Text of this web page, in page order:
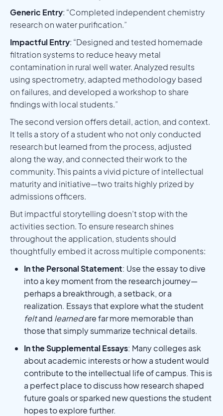
Generic Entry: “Completed independent chemistry
research on water purification.”
Impactful Entry: “Designed and tested homemade
filtration systems to reduce heavy metal
contamination in rural well water. Analyzed results
using spectrometry, adapted methodology based
on failures, and developed a workshop to share
findings with local students.”
The second version offers detail, action, and context.
It tells a story of a student who not only conducted
research but learned from the process, adjusted
along the way, and connected their work to the
community. This paints a vivid picture of intellectual
maturity and initiative—two traits highly prized by
admissions officers.
But impactful storytelling doesn’t stop with the
activities section. To ensure research shines
throughout the application, students should
thoughtfully embed it across multiple components:
In the Personal Statement: Use the essay to dive
into a key moment from the research journey—
perhaps a breakthrough, a setback, or a
realization. Essays that explore what the student
feltand learnedare far more memorable than
those that simply summarize technical details.
In the Supplemental Essays: Many colleges ask
about academic interests or how a student would
contribute to the intellectual life of campus. This is
a perfect place to discuss how research shaped
future goals or sparked new questions the student
hopes to explore further.